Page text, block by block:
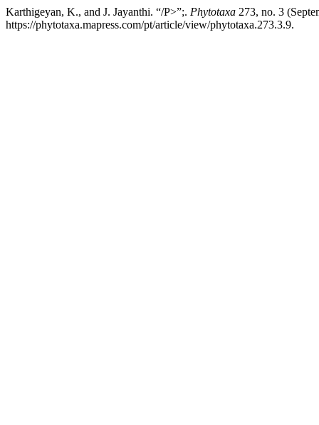
Karthigeyan, K., and J. Jayanthi. “/P>”;. Phytotaxa 273, no. 3
https://phytotaxa.mapress.com/pt/article/view/phytotaxa.273.3.9.